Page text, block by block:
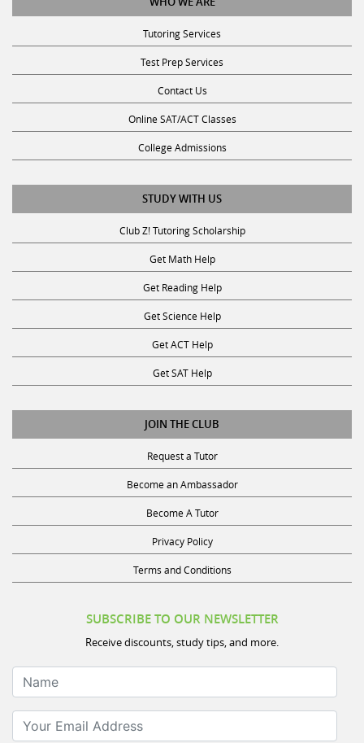
Tutoring Services
Test Prep Services
Contact Us
Online SAT/ACT Classes
College Admissions
STUDY WITH US
Club Z! Tutoring Scholarship
Get Math Help
Get Reading Help
Get Science Help
Get ACT Help
Get SAT Help
JOIN THE CLUB
Request a Tutor
Become an Ambassador
Become A Tutor
Privacy Policy
Terms and Conditions
Receive discounts, study tips, and more.